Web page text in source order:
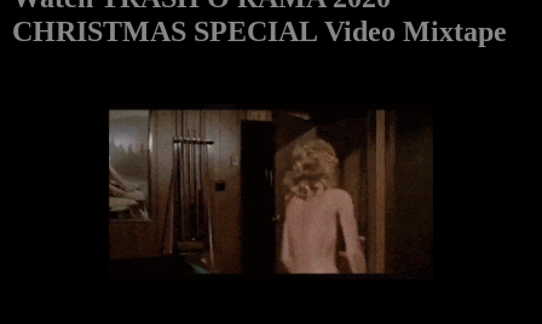
CHRISTMAS SPECIAL Video Mixtape